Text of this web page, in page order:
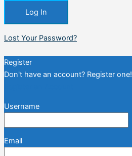
Lost Your Password?
Register
Don't have an account? Register one!
Username
Email